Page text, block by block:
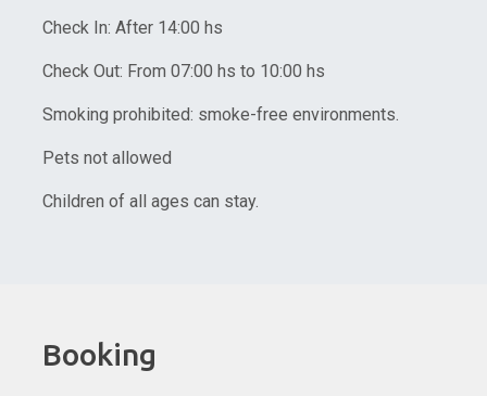
Check In: After 14:00 hs
Check Out: From 07:00 hs to 10:00 hs
Smoking prohibited: smoke-free environments.
Pets not allowed
Children of all ages can stay.
Booking